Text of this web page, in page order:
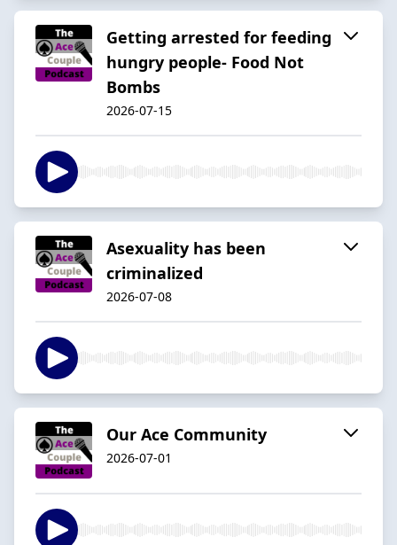
Getting arrested for feeding
hungry people- Food Not
Bombs
2026-07-15
Asexuality has been
criminalized
2026-07-08
Our Ace Community
2026-07-01